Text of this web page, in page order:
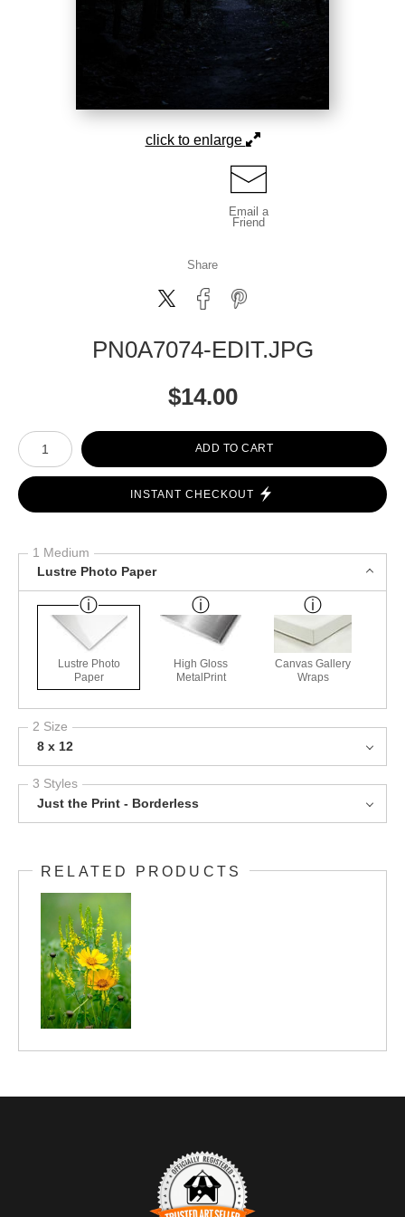
click to enlarge
Email a
Friend
Share
PN0A7074-EDIT.JPG
$14.00
Number of product units
ADD TO CART
INSTANT CHECKOUT
1 Medium
Lustre Photo Paper
Lustre Photo
Paper
High Gloss
MetalPrint
Canvas Gallery
Wraps
2 Size
8 x 12
3 Styles
Just the Print - Borderless
RELATED PRODUCTS